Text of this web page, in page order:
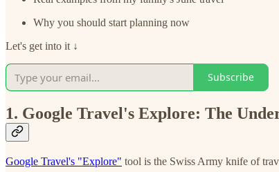
Why you should start planning now
Let's get into it ↓
Subscribe
1. Google Travel's Explore: The
Google Travel's "Explore" tool is the Swiss Army knife of